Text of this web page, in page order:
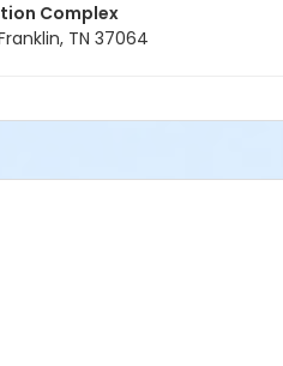
Complex
TN 37064